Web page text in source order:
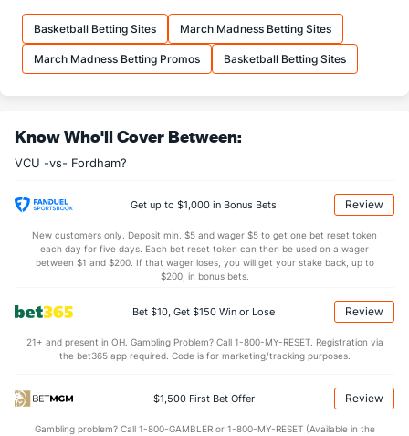
11.9 (294) FTM (51)
17.1 (278) FTA (75)
More Stats
33.3 (124) REB
24.3 (224) DREB (335) 26.5
(56) AST (328)
(110) TO (140)
(5) 6.0
(50) BLK (298)
OFFENSE Stat DEFENSE
Basketball Betting Sites March Madness Betting Sites
March Madness Betting Promos Basketball Betting Sites
Know Who'll Cover Between:
VCU -vs- Fordham?
Get up to $1,000 in Bonus Bets Review
New customers only. Deposit min. $5 and wager $5 to get one bet reset token
each day for five days. Each bet reset token can then be used on a wager
between $1 and $200. If that wager loses, you will get your stake back, up to
$200, in bonus bets.
Bet $10, Get $150 Win or Lose Review
21+ and present in OH. Gambling Problem? Call 1-800-MY-RESET. Registration via
the bet365 app required. Code is for marketing/tracking purposes.
$1,500 First Bet Offer Review
Gambling problem? Call 1-800-GAMBLER or 1-800-MY-RESET (Available in the